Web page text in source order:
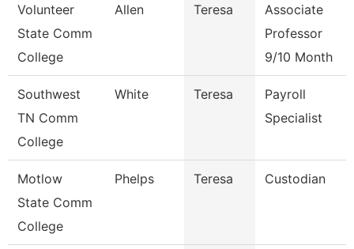
Volunteer
State Comm
College
Allen Teresa
Associate
Professor
9/10 Month
Southwest
TN Comm
College
White Teresa
Payroll
Specialist
Motlow
State Comm
College
Phelps Teresa Custodian